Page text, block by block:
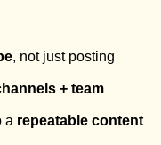
, not just posting
+ team
a repeatable content